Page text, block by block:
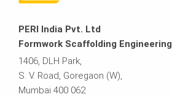
PERI India Pvt. Ltd
Formwork Scaffolding Engineering
1406, DLH Park,
S. V. Road, Goregaon (W),
Mumbai 400 062